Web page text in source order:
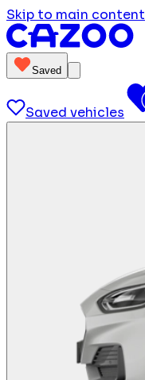
Skip to main content
Saved
Saved vehicles